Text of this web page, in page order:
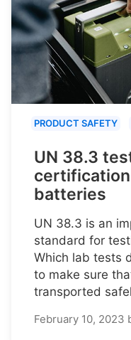
PRODUCT SAFETY
UN 38.3
batteries
UN 38.3 is an
standard for
Which lab tests
to make sure
transported
February 10, 2023